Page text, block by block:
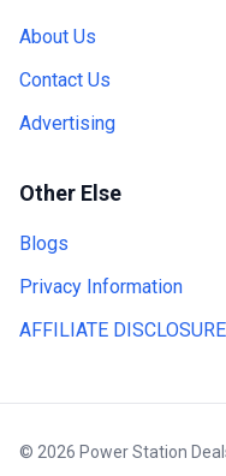
About Us
Contact Us
Advertising
Other Else
Blogs
Privacy Information
AFFILIATE DISCLOSURE
© 2026 Power Station